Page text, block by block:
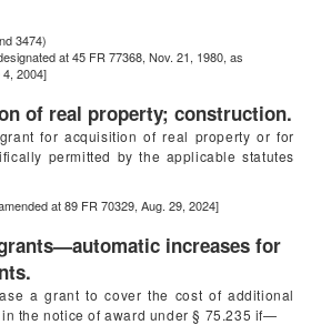
3474)
at 45 FR 77368, Nov. 21, 1980, as
2004]
of real property; construction.
for acquisition of real property or for
permitted by the applicable statutes
at 89 FR 70329, Aug. 29, 2024]
increases for
a grant to cover the cost of additional
the notice of award under § 75.235 if—